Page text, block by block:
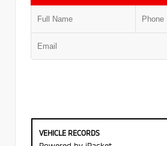
VEHICLE RECORDS